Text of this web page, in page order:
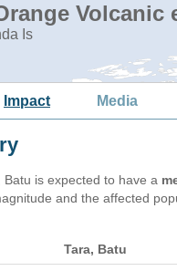
Volcanic
Is
Impact Media
is expected to have a
and the affected
Tara, Batu